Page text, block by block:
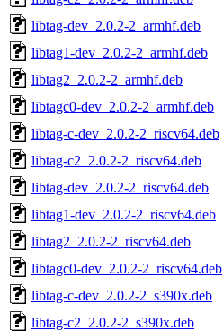
libtag-dev_2.0.2-2_armhf.deb
libtag1-dev_2.0.2-2_armhf.deb
libtag2_2.0.2-2_armhf.deb
libtagc0-dev_2.0.2-2_armhf.deb
libtag-c-dev_2.0.2-2_riscv64.deb
libtag-c2_2.0.2-2_riscv64.deb
libtag-dev_2.0.2-2_riscv64.deb
libtag1-dev_2.0.2-2_riscv64.deb
libtag2_2.0.2-2_riscv64.deb
libtagc0-dev_2.0.2-2_riscv64.deb
libtag-c-dev_2.0.2-2_s390x.deb
libtag-c2_2.0.2-2_s390x.deb